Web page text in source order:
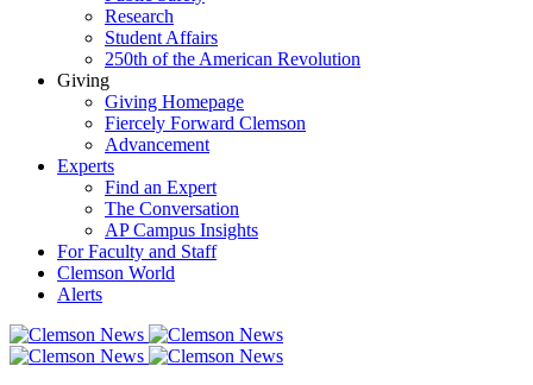
Research
Student Affairs
250th of the American Revolution
Giving
Giving Homepage
Fiercely Forward Clemson
Advancement
Experts
Find an Expert
The Conversation
AP Campus Insights
For Faculty and Staff
Clemson World
Alerts